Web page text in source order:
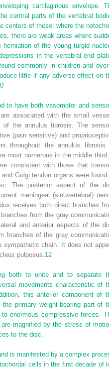
cartilaginous envelope.
central parts of the vertebral
centers of these, where the
there are weak areas where
of the young turgid
in the vertebral end
commonly in children and
little if any adverse effect on
to have both vasomotor and
associated with the small
the annulus fibrosis. The
(pain sensitive) and
throughout the annulus fibrosis
most numerous in the middle third
consistent with those that
Golgi tendon organs were found
The posterior aspect of the
meningeal (sinuvertebral)
receives both direct branches
from the gray
and anterior aspects of the
branches of the gray
sympathetic chain. It does not
pulposus. 12
both to unite and to separate
movements characteristic of
this anterior component of
primary weight-bearing part of
enormous compressive forces.
magnified by the stress of
to the disc.
is manifested by a complex
cells in the first decade of